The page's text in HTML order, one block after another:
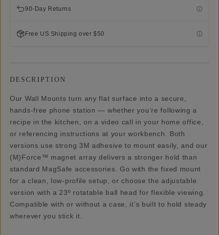
90-Day Returns
Free US Shipping over $50
DESCRIPTION
Our Wall Mounts turn any flat surface into a secure,
hands-free phone station — whether you’re following a
recipe in the kitchen, on a video call in your home office,
or referencing instructions at your workbench. Both
versions use strong 3M adhesive to mount easily, and our
(M)Force™ magnet array delivers a stronger hold than
standard MagSafe accessories. Go with the fixed mount
for a clean, low-profile setup, or choose the adjustable
version with a 23º rotatable ball head for flexible viewing.
Compatible with or without a case, it’s built to hold steady
wherever you stick it.